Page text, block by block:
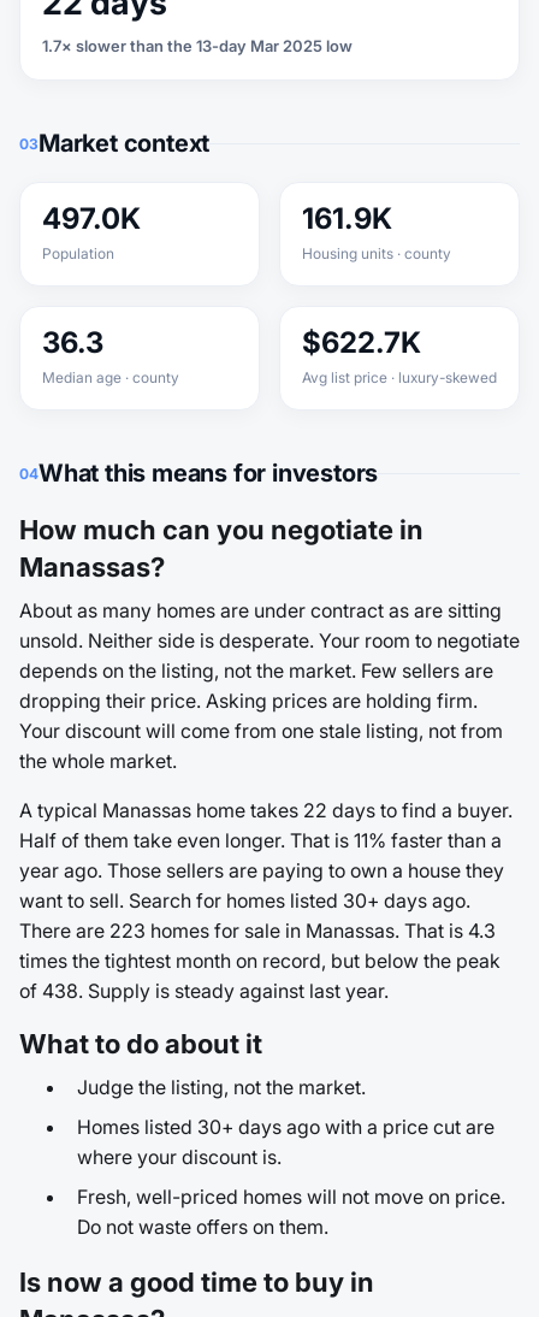
1.7× slower than the 13-day Mar 2025 low
03Market context
497.0K
Population
161.9K
Housing units · county
36.3
Median age · county
$622.7K
Avg list price · luxury-skewed
04What this means for investors
How much can you negotiate in
Manassas?
About as many homes are under contract as are sitting
unsold. Neither side is desperate. Your room to negotiate
depends on the listing, not the market. Few sellers are
dropping their price. Asking prices are holding firm.
Your discount will come from one stale listing, not from
the whole market.
A typical Manassas home takes 22 days to find a buyer.
Half of them take even longer. That is 11% faster than a
year ago. Those sellers are paying to own a house they
want to sell. Search for homes listed 30+ days ago.
There are 223 homes for sale in Manassas. That is 4.3
times the tightest month on record, but below the peak
of 438. Supply is steady against last year.
What to do about it
Judge the listing, not the market.
Homes listed 30+ days ago with a price cut are
where your discount is.
Fresh, well-priced homes will not move on price.
Do not waste offers on them.
Is now a good time to buy in